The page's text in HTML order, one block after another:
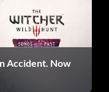
Accident. Now